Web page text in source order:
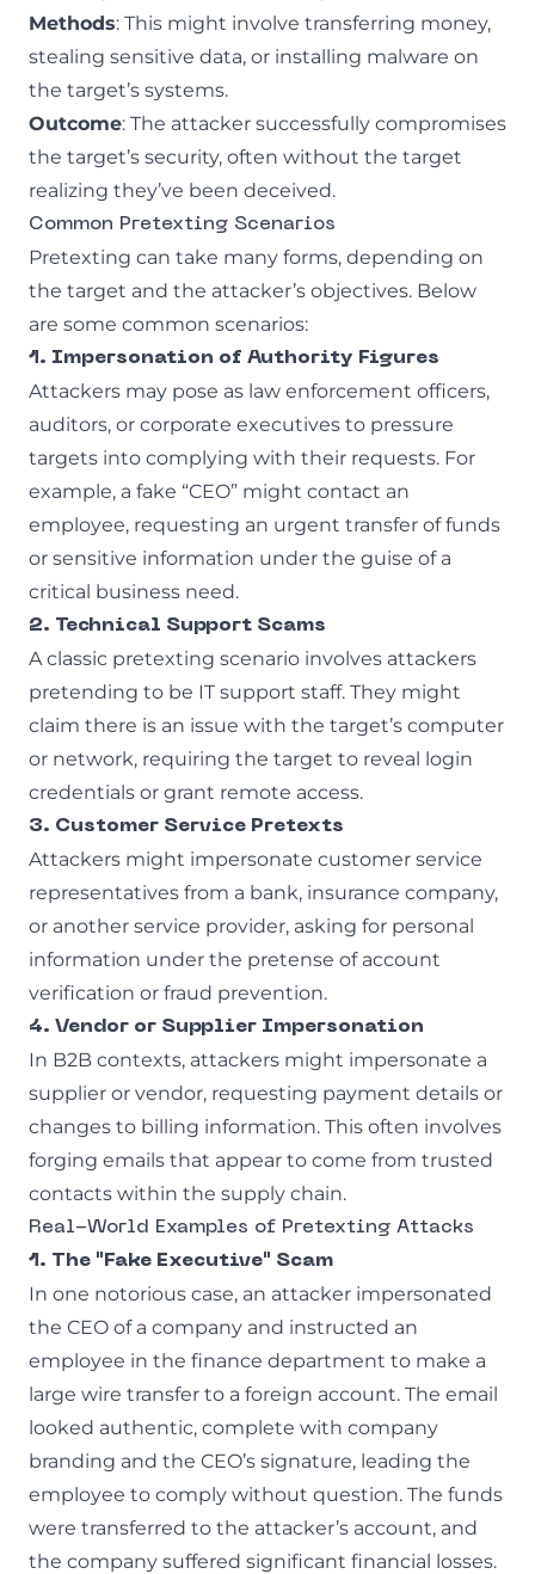
Methods: This might involve transferring money,
stealing sensitive data, or installing malware on
the target’s systems.
Outcome: The attacker successfully compromises
the target’s security, often without the target
realizing they’ve been deceived.
Common Pretexting Scenarios
Pretexting can take many forms, depending on
the target and the attacker’s objectives. Below
are some common scenarios:
1. Impersonation of Authority Figures
Attackers may pose as law enforcement officers,
auditors, or corporate executives to pressure
targets into complying with their requests. For
example, a fake “CEO” might contact an
employee, requesting an urgent transfer of funds
or sensitive information under the guise of a
critical business need.
2. Technical Support Scams
A classic pretexting scenario involves attackers
pretending to be IT support staff. They might
claim there is an issue with the target’s computer
or network, requiring the target to reveal login
credentials or grant remote access.
3. Customer Service Pretexts
Attackers might impersonate customer service
representatives from a bank, insurance company,
or another service provider, asking for personal
information under the pretense of account
verification or fraud prevention.
4. Vendor or Supplier Impersonation
In B2B contexts, attackers might impersonate a
supplier or vendor, requesting payment details or
changes to billing information. This often involves
forging emails that appear to come from trusted
contacts within the supply chain.
Real-World Examples of Pretexting Attacks
1. The "Fake Executive" Scam
In one notorious case, an attacker impersonated
the CEO of a company and instructed an
employee in the finance department to make a
large wire transfer to a foreign account. The email
looked authentic, complete with company
branding and the CEO’s signature, leading the
employee to comply without question. The funds
were transferred to the attacker’s account, and
the company suffered significant financial losses.